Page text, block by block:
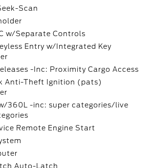
Scan
w/Separate Controls
Entry w/Integrated Key
-Inc: Proximity Cargo Access
Anti-Theft Ignition (pats)
360L -inc: super categories/live
Remote Engine Start
Auto-Latch